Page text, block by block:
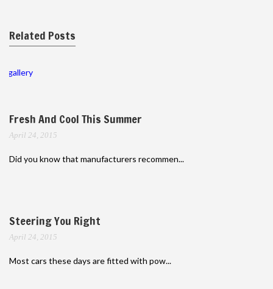
Related Posts
gallery
Fresh And Cool This Summer
April 24, 2015
Did you know that manufacturers recommen...
Steering You Right
April 24, 2015
Most cars these days are fitted with pow...